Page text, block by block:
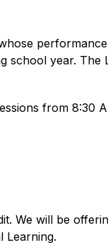
school year. The
from 8:30
We will be
Learning.